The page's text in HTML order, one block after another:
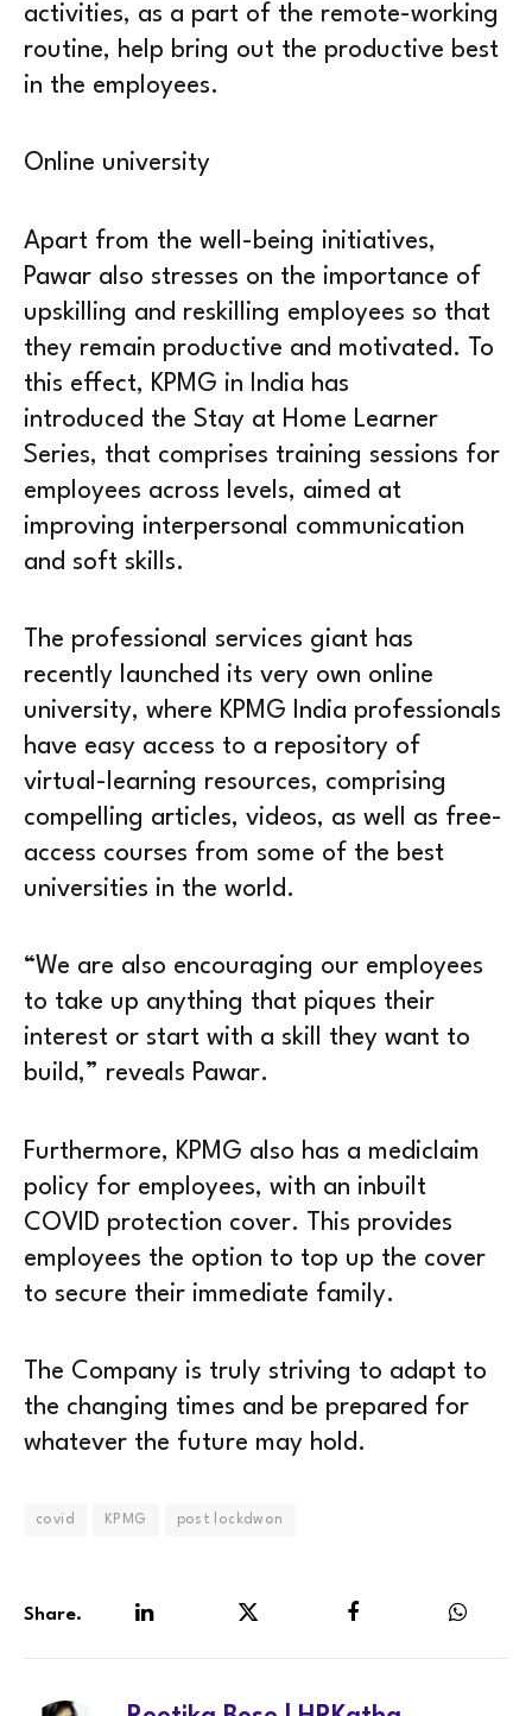
activities, as a part of the remote-working
routine, help bring out the productive best
in the employees.
Online university
Apart from the well-being initiatives,
Pawar also stresses on the importance of
upskilling and reskilling employees so that
they remain productive and motivated. To
this effect, KPMG in India has
introduced the Stay at Home Learner
Series, that comprises training sessions for
employees across levels, aimed at
improving interpersonal communication
and soft skills.
The professional services giant has
recently launched its very own online
university, where KPMG India professionals
have easy access to a repository of
virtual-learning resources, comprising
compelling articles, videos, as well as free-
access courses from some of the best
universities in the world.
“We are also encouraging our employees
to take up anything that piques their
interest or start with a skill they want to
build,” reveals Pawar.
Furthermore, KPMG also has a mediclaim
policy for employees, with an inbuilt
COVID protection cover. This provides
employees the option to top up the cover
to secure their immediate family.
The Company is truly striving to adapt to
the changing times and be prepared for
whatever the future may hold.
covid KPMG post lockdwon
Share.